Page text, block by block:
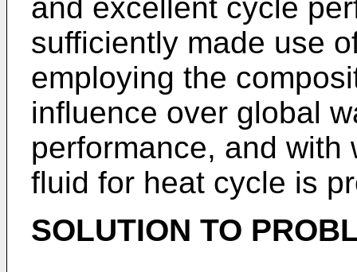
and excellent cycle
sufficiently made use
employing the
influence over global
performance, and
fluid for heat cycle is
SOLUTION TO